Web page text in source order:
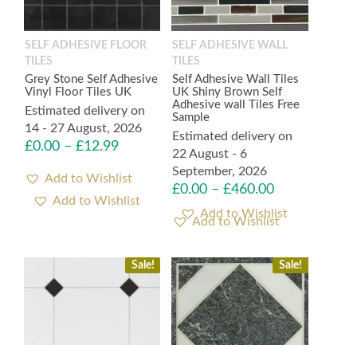
SELF ADHESIVE FLOOR
TILES
Grey Stone Self Adhesive
Vinyl Floor Tiles UK
Estimated delivery on
14 - 27 August, 2026
£0.00 – £12.99
Add to Wishlist
SELF ADHESIVE WALL
TILES
Self Adhesive Wall Tiles
UK Shiny Brown Self
Adhesive wall Tiles Free
Sample
Estimated delivery on
22 August - 6
September, 2026
£0.00 –£460.00
Add to Wishlist
Sale! Sale!